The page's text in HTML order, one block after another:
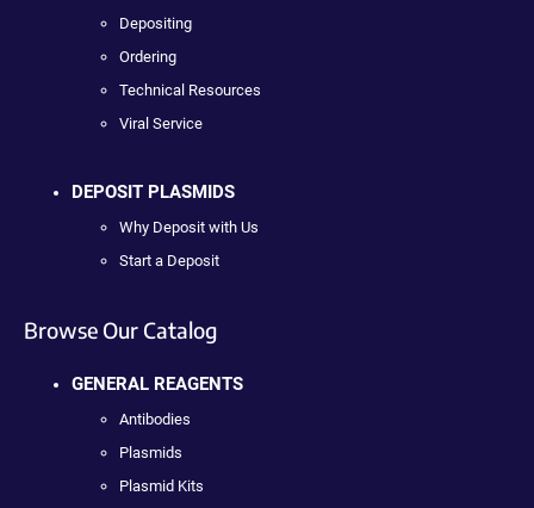
Depositing
Ordering
Technical Resources
Viral Service
DEPOSIT PLASMIDS
Why Deposit with Us
Start a Deposit
Browse Our Catalog
GENERAL REAGENTS
Antibodies
Plasmids
Plasmid Kits